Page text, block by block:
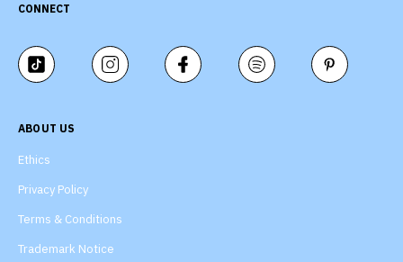
CONNECT
ABOUT US
Ethics
Privacy Policy
Terms & Conditions
Trademark Notice